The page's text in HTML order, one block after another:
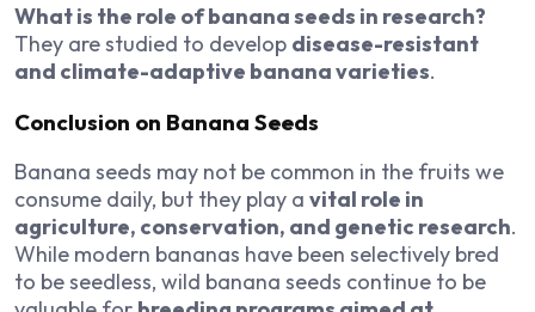
What is the role of banana seeds in research?
They are studied to develop disease-resistant
and climate-adaptive banana varieties.
Conclusion on Banana Seeds
Banana seeds may not be common in the fruits we
consume daily, but they play a vital role in
agriculture, conservation, and genetic research.
While modern bananas have been selectively bred
to be seedless, wild banana seeds continue to be